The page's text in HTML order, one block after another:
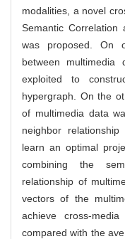
modalities, a novel
Semantic Correlation
was proposed. On
between
exploited to
hypergraph. On the
of multimedia data
neighbor
learn an optimal
combining the
relationship of
vectors of the
achieve cross-
compared with the